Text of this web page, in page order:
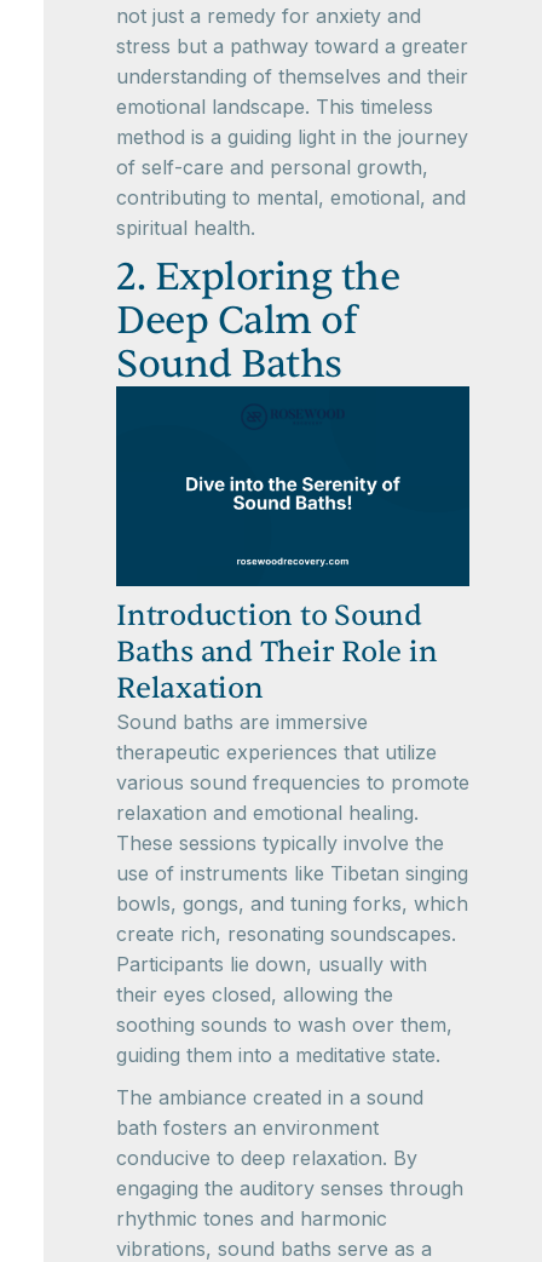
not just a remedy for anxiety and
stress but a pathway toward a greater
understanding of themselves and their
emotional landscape. This timeless
method is a guiding light in the journey
of self-care and personal growth,
contributing to mental, emotional, and
spiritual health.
2. Exploring the
Deep Calm of
Sound Baths
Introduction to Sound
Baths and Their Role in
Relaxation
Sound baths are immersive
therapeutic experiences that utilize
various sound frequencies to promote
relaxation and emotional healing.
These sessions typically involve the
use of instruments like Tibetan singing
bowls, gongs, and tuning forks, which
create rich, resonating soundscapes.
Participants lie down, usually with
their eyes closed, allowing the
soothing sounds to wash over them,
guiding them into a meditative state.
The ambiance created in a sound
bath fosters an environment
conducive to deep relaxation. By
engaging the auditory senses through
rhythmic tones and harmonic
vibrations, sound baths serve as a